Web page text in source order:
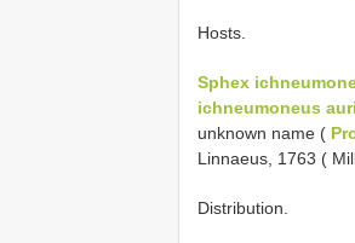
Hosts.
Sphex
ichneumoneus
unknown name (
Linnaeus, 1763 (
Distribution.